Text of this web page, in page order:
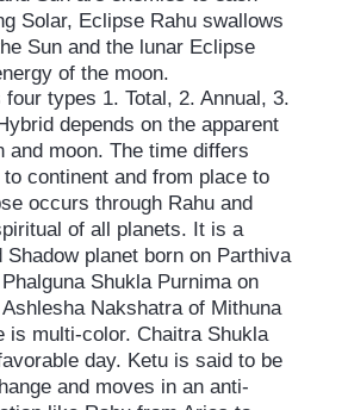
Solar, Eclipse Rahu swallows
Sun and the lunar Eclipse
of the moon.
types 1. Total, 2. Annual, 3.
depends on the apparent
and moon. The time differs
continent and from place to
occurs through Rahu and
of all planets. It is a
Shadow planet born on Parthiva
Shukla Purnima on
Nakshatra of Mithuna
is multi-color. Chaitra Shukla
day. Ketu is said to be
and moves in an anti-